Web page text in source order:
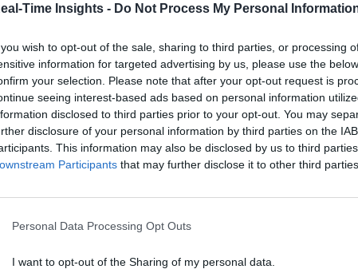
Time Insights - Do Not Process My Personal
wish to opt-out of the sale, sharing to third parties, or processing
information for targeted advertising by us, please use the
your selection. Please note that after your opt-out request is
seeing interest-based ads based on personal information
disclosed to third parties prior to your opt-out. You may
disclosure of your personal information by third parties on the
This information may also be disclosed by us to third
Participants that may further disclose it to other third parties.
Personal Data Processing Opt Outs
I want to opt-out of the Sharing of my personal data.
instead of indexes don’t need to charge extra for custom metrics
give site reliability engineering teams the means to answer the
Environments